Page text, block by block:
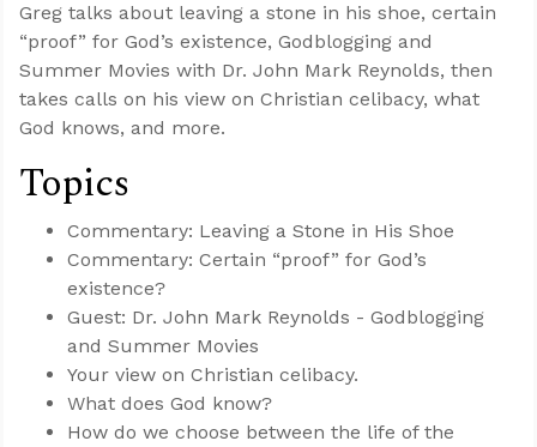
Greg talks about leaving a stone in his shoe, certain
“proof” for God’s existence, Godblogging and
Summer Movies with Dr. John Mark Reynolds, then
takes calls on his view on Christian celibacy, what
God knows, and more.
Topics
Commentary: Leaving a Stone in His Shoe
Commentary: Certain “proof” for God’s
existence?
Guest: Dr. John Mark Reynolds - Godblogging
and Summer Movies
Your view on Christian celibacy.
What does God know?
How do we choose between the life of the